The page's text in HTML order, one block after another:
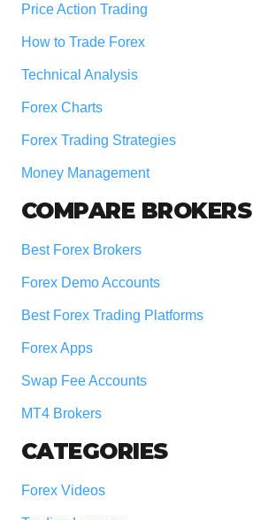
Price Action Trading
How to Trade Forex
Technical Analysis
Forex Charts
Forex Trading Strategies
Money Management
COMPARE BROKERS
Best Forex Brokers
Forex Demo Accounts
Best Forex Trading Platforms
Forex Apps
Swap Fee Accounts
MT4 Brokers
CATEGORIES
Forex Videos